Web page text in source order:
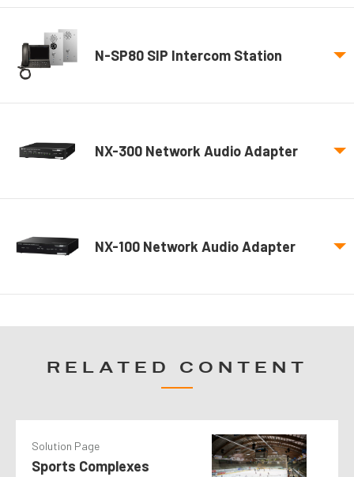
N-SP80 SIP Intercom Station
NX-300 Network Audio Adapter
NX-100 Network Audio Adapter
RELATED CONTENT
Solution Page
Sports Complexes